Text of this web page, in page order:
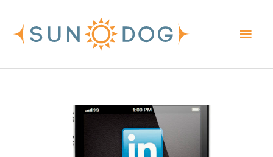
content